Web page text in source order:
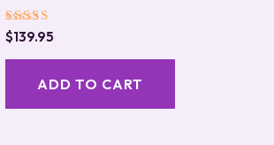
Rated
5.00
out of 5
$139.95
ADD TO CART